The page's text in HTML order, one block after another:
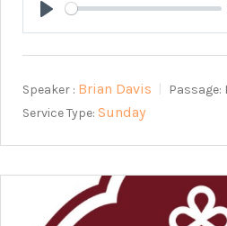
Play
Speaker : Brian Davis Passage:
Service Type: Sunday